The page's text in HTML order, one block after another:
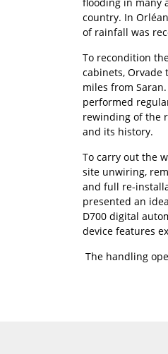
country. In
of rainfall was
To recondition
cabinets, Orvade
miles from
performed
rewinding of the
and its history.
To carry out the
site unwiring,
and full re-
presented an
D700 digital
device features
The handling